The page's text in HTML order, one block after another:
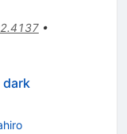
•
dark